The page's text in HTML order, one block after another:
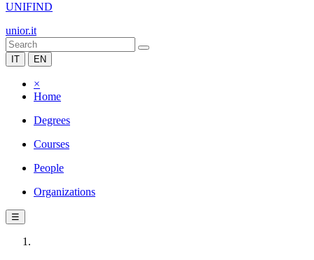
UNIFIND
unior.it
IT EN
×
Home
Degrees
Courses
People
Organizations
☰